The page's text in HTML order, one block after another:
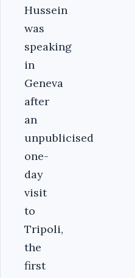
Hussein
was
speaking
in
Geneva
after
an
unpublicised
one-
day
visit
to
Tripoli,
the
first